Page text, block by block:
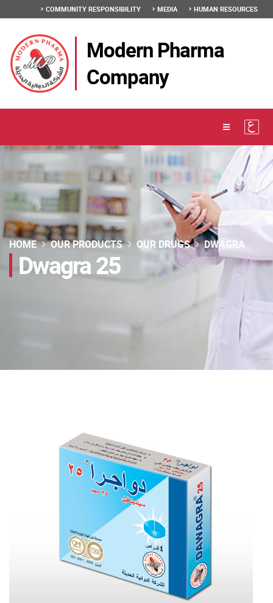
COMMUNITY RESPONSIBILITY MEDIA HUMAN RESOURCES
Modern Pharma
Company
Dwagra 25
HOME OUR PRODUCTS OUR DRUGS DWAGRA